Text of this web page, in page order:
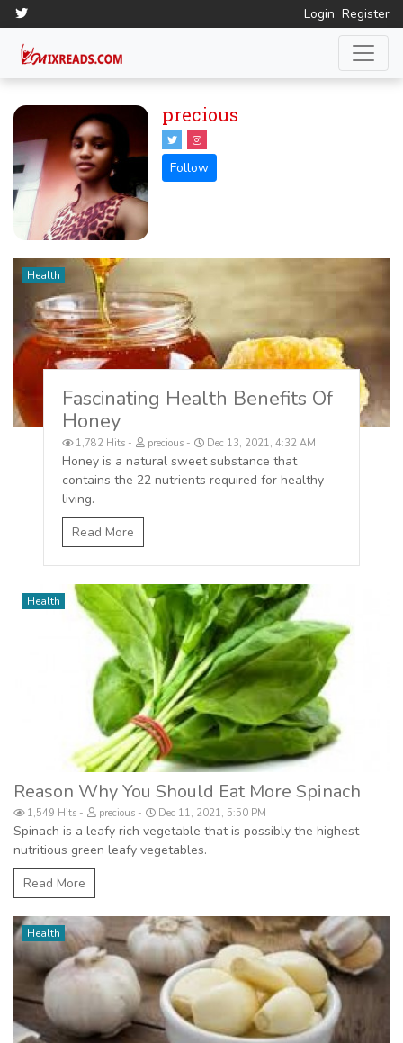
Login Register
precious
Health
Fascinating Health Benefits Of
Honey
1,782 Hits precious Dec 13, 2021, 4:32 AM
Honey is a natural sweet substance that
contains the 22 nutrients required for healthy
living.
Read More
Health
Reason Why You Should Eat More Spinach
1,549 Hits precious Dec 11, 2021, 5:50 PM
Spinach is a leafy rich vegetable that is possibly the highest
nutritious green leafy vegetables.
Read More
Health